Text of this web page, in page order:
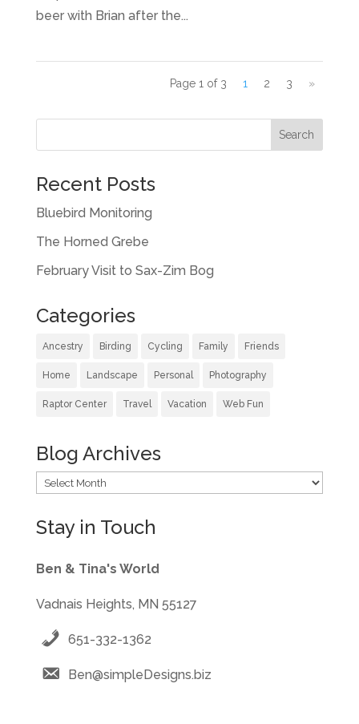
beer with Brian after the...
Page 1 of 3 1 2 3 »
Recent Posts
Bluebird Monitoring
The Horned Grebe
February Visit to Sax-Zim Bog
Categories
Ancestry Birding Cycling Family Friends
Home Landscape Personal Photography
Raptor Center Travel Vacation Web Fun
Blog Archives
Blog
Stay in Touch
Ben & Tina's World
Vadnais Heights, MN 55127
651-332-1362
Ben@simpleDesigns.biz